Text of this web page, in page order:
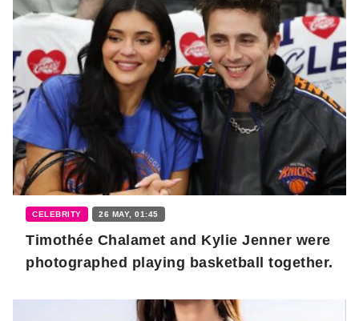
CELEBRITY 26 MAY, 01:45
Timothée Chalamet and Kylie Jenner were
photographed playing basketball together.